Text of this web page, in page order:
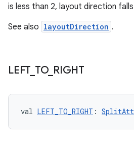
is less than 2, layout direction
See also layoutDirection .
LEFT_ TO_ RIGHT
val LEFT_TO_RIGHT :